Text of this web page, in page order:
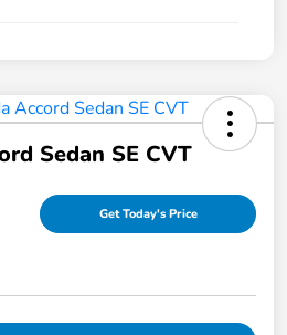
Sedan SE CVT
Get Today's Price